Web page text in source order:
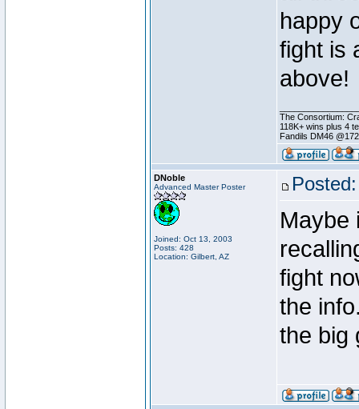
happy
fight is
above!
The Consortium:
118K+ wins plus 4
Fandils DM46
DNoble
Advanced Master Poster
Joined: Oct 13, 2003
Posts: 428
Location: Gilbert, AZ
Maybe
fight
the
the big